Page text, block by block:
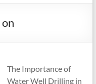
The Importance of
Water Well Drilling in